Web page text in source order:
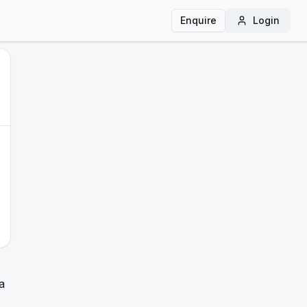
Enquire Login